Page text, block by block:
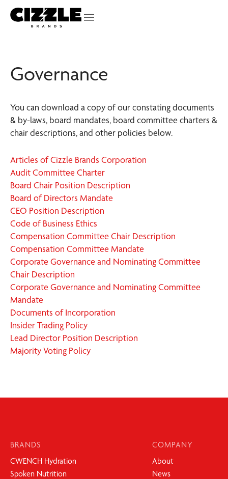
Governance
You can download a copy of our constating documents
& by-laws, board mandates, board committee charters &
chair descriptions, and other policies below.
Articles of Cizzle Brands Corporation
Audit Committee Charter
Board Chair Position Description
Board of Directors Mandate
CEO Position Description
Code of Business Ethics
Compensation Committee Chair Description
Compensation Committee Mandate
Corporate Governance and Nominating Committee
Chair Description
Corporate Governance and Nominating Committee
Mandate
Documents of Incorporation
Insider Trading Policy
Lead Director Position Description
Majority Voting Policy
BRANDS
CWENCH Hydration
Spoken Nutrition
COMPANY
About
News